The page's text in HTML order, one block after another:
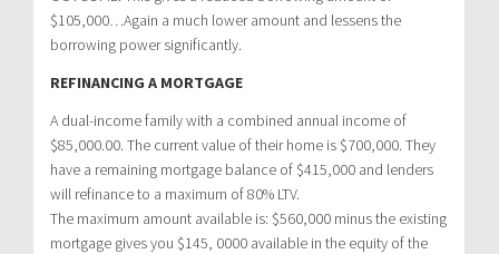
$105,000…Again a much lower amount and lessens the
borrowing power significantly.
REFINANCING A MORTGAGE
A dual-income family with a combined annual income of
$85,000.00. The current value of their home is $700,000. They
have a remaining mortgage balance of $415,000 and lenders
will refinance to a maximum of 80% LTV.
The maximum amount available is: $560,000 minus the existing
mortgage gives you $145, 0000 available in the equity of the